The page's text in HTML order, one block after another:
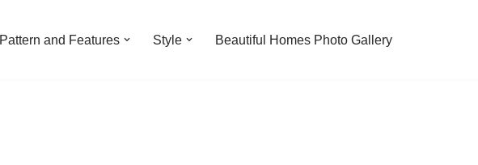
Pattern and Features Style Beautiful Homes Photo Gallery